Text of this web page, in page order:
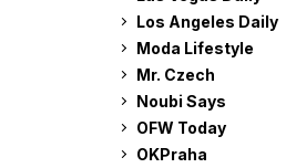
Los Angeles Daily
Moda Lifestyle
Mr. Czech
Noubi Says
OFW Today
OKPraha